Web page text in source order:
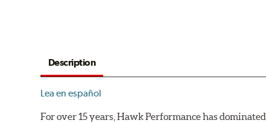
Description
Lea en español
For over 15 years, Hawk Performance has